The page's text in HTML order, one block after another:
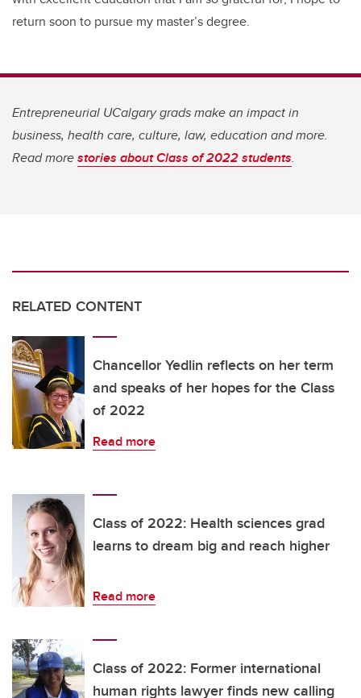
return soon to pursue my master’s degree.
Entrepreneurial UCalgary grads make an impact in
business, health care, culture, law, education and more.
Read morestories about Class of 2022 students.
RELATED CONTENT
Chancellor Yedlin reflects on her term
and speaks of her hopes for the Class
of 2022
Read more
Class of 2022: Health sciences grad
learns to dream big and reach higher
Read more
Class of 2022: Former international
human rights lawyer finds new calling